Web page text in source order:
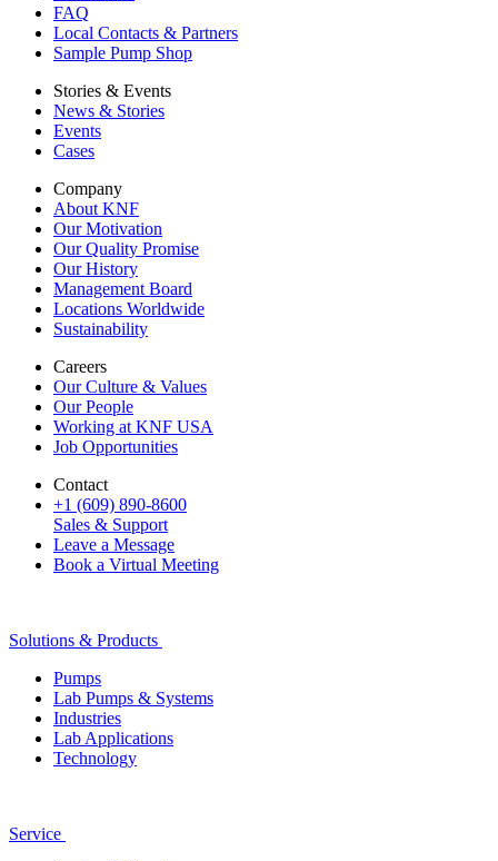
FAQ
Local Contacts & Partners
Sample Pump Shop
Stories & Events
News & Stories
Events
Cases
Company
About KNF
Our Motivation
Our Quality Promise
Our History
Management Board
Locations Worldwide
Sustainability
Careers
Our Culture & Values
Our People
Working at KNF USA
Job Opportunities
Contact
+1 (609) 890-8600
Sales & Support
Leave a Message
Book a Virtual Meeting
Solutions & Products
Pumps
Lab Pumps & Systems
Industries
Lab Applications
Technology
Service